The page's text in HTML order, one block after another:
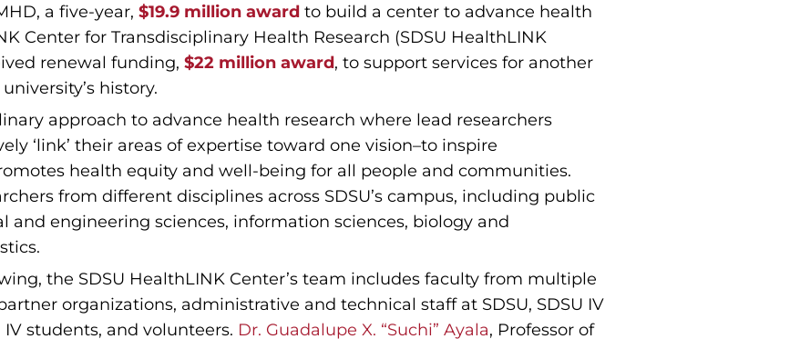
a five-year, $19.9 million award to build a center to advance health
Center for Transdisciplinary Health Research (SDSU HealthLINK
renewal funding, $22 million award, to support services for another
history.
approach to advance health research where lead researchers
‘link’ their areas of expertise toward one vision–to inspire
health equity and well-being for all people and communities.
from different disciplines across SDSU’s campus, including public
and engineering sciences, information sciences, biology and
the SDSU HealthLINK Center’s team includes faculty from multiple
organizations, administrative and technical staff at SDSU, SDSU IV
IV students, and volunteers. Dr. Guadalupe X. “Suchi” Ayala, Professor of